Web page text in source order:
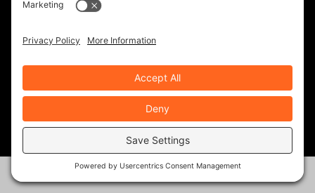
the brakes are not
handbrake
REPLY